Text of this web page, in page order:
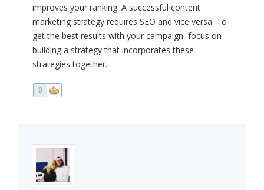
improves your ranking. A successful content
marketing strategy requires SEO and vice versa. To
get the best results with your campaign, focus on
building a strategy that incorporates these
strategies together.
0